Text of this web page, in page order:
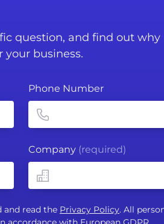
question, and find out why
your business.
Phone Number
Company (required)
and read the Privacy Policy. All